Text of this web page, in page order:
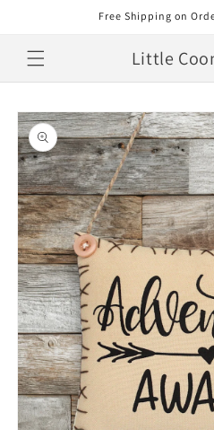
Free Shipping on
Little
Skip to
product
information